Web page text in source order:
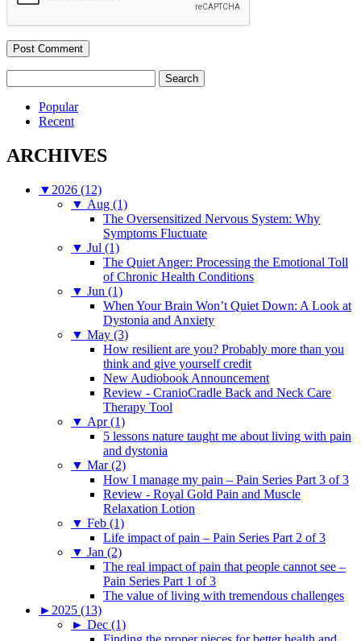
for:
Popular
Recent
ARCHIVES
▼ 2026 (12)
▼ Aug (1)
The Oversensitized Nervous System: Why
Symptoms Fluctuate
▼ Jul (1)
The Quiet Anger: Processing the Emotional Toll
of Chronic Health Conditions
▼ Jun (1)
When Your Brain Won’t Quiet Down: A Look at
Dystonia and Anxiety
▼ May (3)
How resilient are you? Probably more than you
think and give yourself credit
New Audiobook Announcement
Review - CranioCradle Back and Neck Care
Therapy Tool
▼ Apr (1)
5 lessons nature taught me about living with pain
and dystonia
▼ Mar (2)
How I manage my pain – Pain Series Part 3 of 3
Review - Royal Gold Pain and Muscle
Relaxation Lotion
▼ Feb (1)
Life impact of pain – Pain Series Part 2 of 3
▼ Jan (2)
The real impact of pain that people cannot see –
Pain Series Part 1 of 3
The value of living with tremendous challenges
► 2025 (13)
► Dec (1)